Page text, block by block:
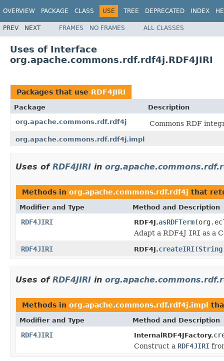
OVERVIEW PACKAGE CLASS USE TREE DEPRECATED INDEX
PREV NEXT FRAMES NO FRAMES ALL CLASSES
Uses of Interface
org.apache.commons.rdf.rdf4j.RDF4JIRI
Packages that use RDF4JIRI
Package
Description
org.apache.commons.rdf.rdf4j
Commons RDF
org.apache.commons.rdf.rdf4j.impl
Uses of RDF4JIRI in
Methods in org.apache.commons.rdf.rdf4j that
Modifier and Type Method and Description
RDF4JIRI RDF4J.asRDFTerm
Adapt a RDF4J IRI as a
RDF4JIRI
RDF4J.createIRI(String
Uses of RDF4JIRI in
Methods in org.apache.commons.rdf.rdf4j.impl
Modifier and Type Method and Description
RDF4JIRI InternalRDF4JFactory.
Construct a RDF4JIRI